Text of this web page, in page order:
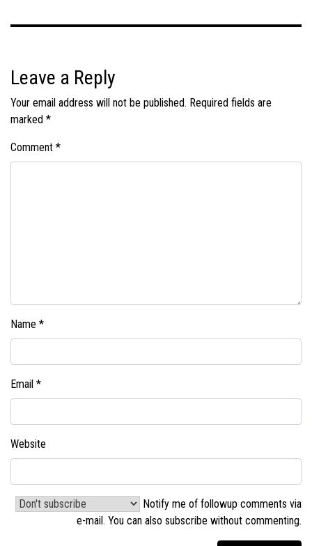
Leave a Reply
Your email address will not be published. Required fields are
marked *
Comment *
Name *
Email *
Website
Notify me of followup comments via
e-mail. You can also subscribe without commenting.